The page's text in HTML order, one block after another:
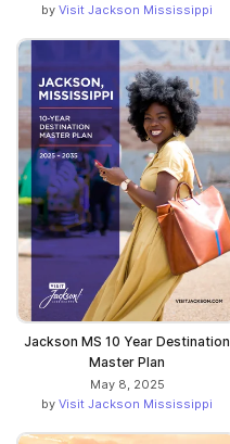
by Visit Jackson Mississippi
Jackson MS 10 Year Destination
Master Plan
May 8, 2025
by Visit Jackson Mississippi